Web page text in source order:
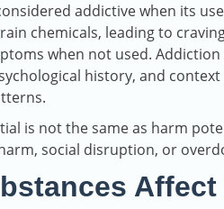
addictive when its
chemicals, leading to
when not used.
history, and
is not the same as harm
social disruption, or